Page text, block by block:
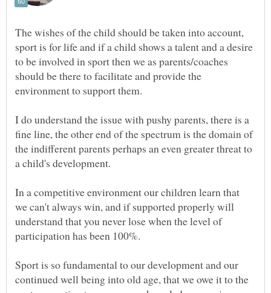
The wishes of the child should be taken into account,
sport is for life and if a child shows a talent and a desire
to be involved in sport then we as parents/coaches
should be there to facilitate and provide the
I do understand the issue with pushy parents, there is a
fine line, the other end of the spectrum is the domain of
the indifferent parents perhaps an even greater threat to
a child's development.
In a competitive environment our children learn that
we can't always win, and if supported properly will
understand that you never lose when the level of
Sport is so fundamental to our development and our
continued well being into old age, that we owe it to the